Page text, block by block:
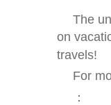
The
on
travels!
For
：